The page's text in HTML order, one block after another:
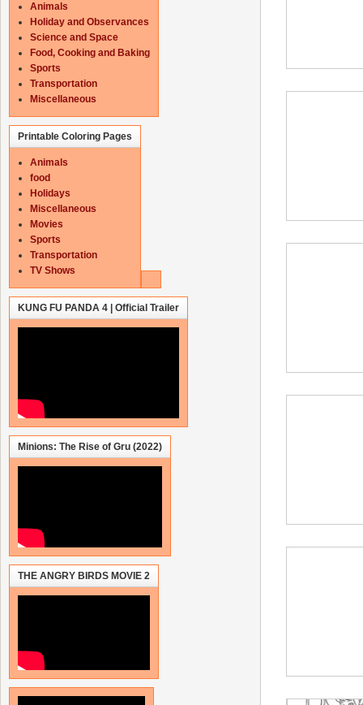
Animals
Holiday and Observances
Science and Space
Food, Cooking and Baking
Sports
Transportation
Miscellaneous
Printable Coloring Pages
Animals
food
Holidays
Miscellaneous
Movies
Sports
Transportation
TV Shows
KUNG FU PANDA 4 | Official Trailer
Minions: The Rise of Gru (2022)
THE ANGRY BIRDS MOVIE 2